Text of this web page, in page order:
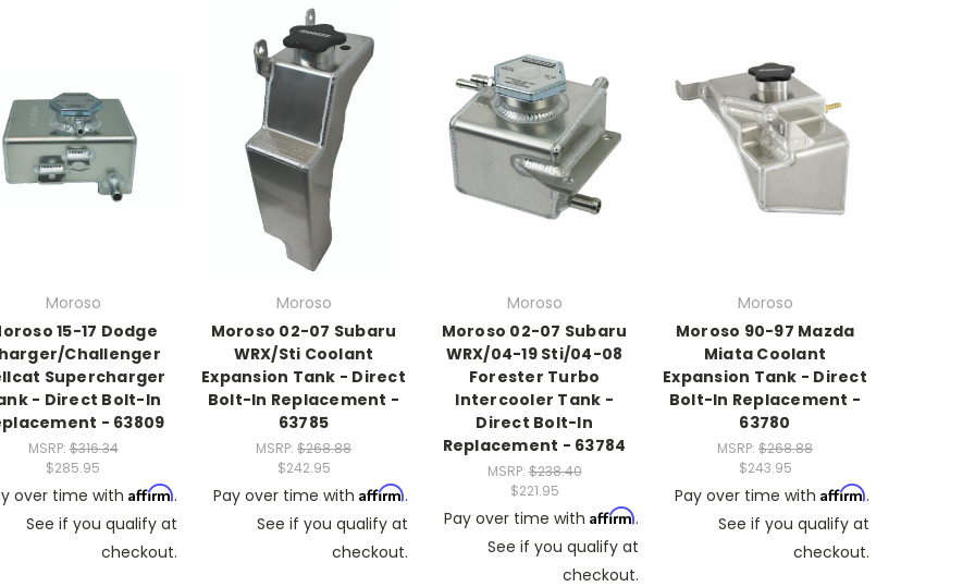
Moroso
15-17 Dodge
Challenger
Supercharger
- Direct Bolt-In
- 63809
MSRP:$316.34
$285.95
over time with Affirm.
See if you qualify at
checkout.
Moroso
Moroso 02-07 Subaru
WRX/Sti Coolant
Expansion Tank - Direct
Bolt-In Replacement -
63785
MSRP: $268.88
$242.95
Pay over time with Affirm.
See if you qualify at
checkout.
Moroso
Moroso 02-07 Subaru
WRX/04-19 Sti/04-08
Forester Turbo
Intercooler Tank -
Direct Bolt-In
Replacement - 63784
MSRP:$238.40
$221.95
Pay over time with Affirm.
See if you qualify at
checkout.
Moroso
Moroso 90-97 Mazda
Miata Coolant
Expansion Tank - Direct
Bolt-In Replacement -
63780
MSRP: $268.88
$243.95
Pay over time with Affirm.
See if you qualify at
checkout.